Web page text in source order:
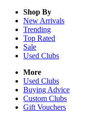
Shop By
New Arrivals
Trending
Top Rated
Sale
Used Clubs
More
Used Clubs
Buying Advice
Custom Clubs
Gift Vouchers